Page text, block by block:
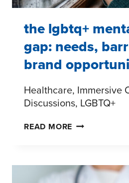
the lgbtq+
gap: needs,
brand
Healthcare, Immersive
Discussions, LGBTQ+
READ MORE THE
HEALTH
GAP: